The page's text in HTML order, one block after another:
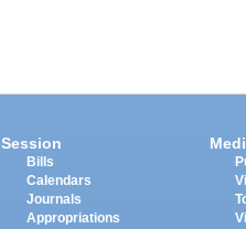
Session
Bills
Calendars
Journals
Appropriations